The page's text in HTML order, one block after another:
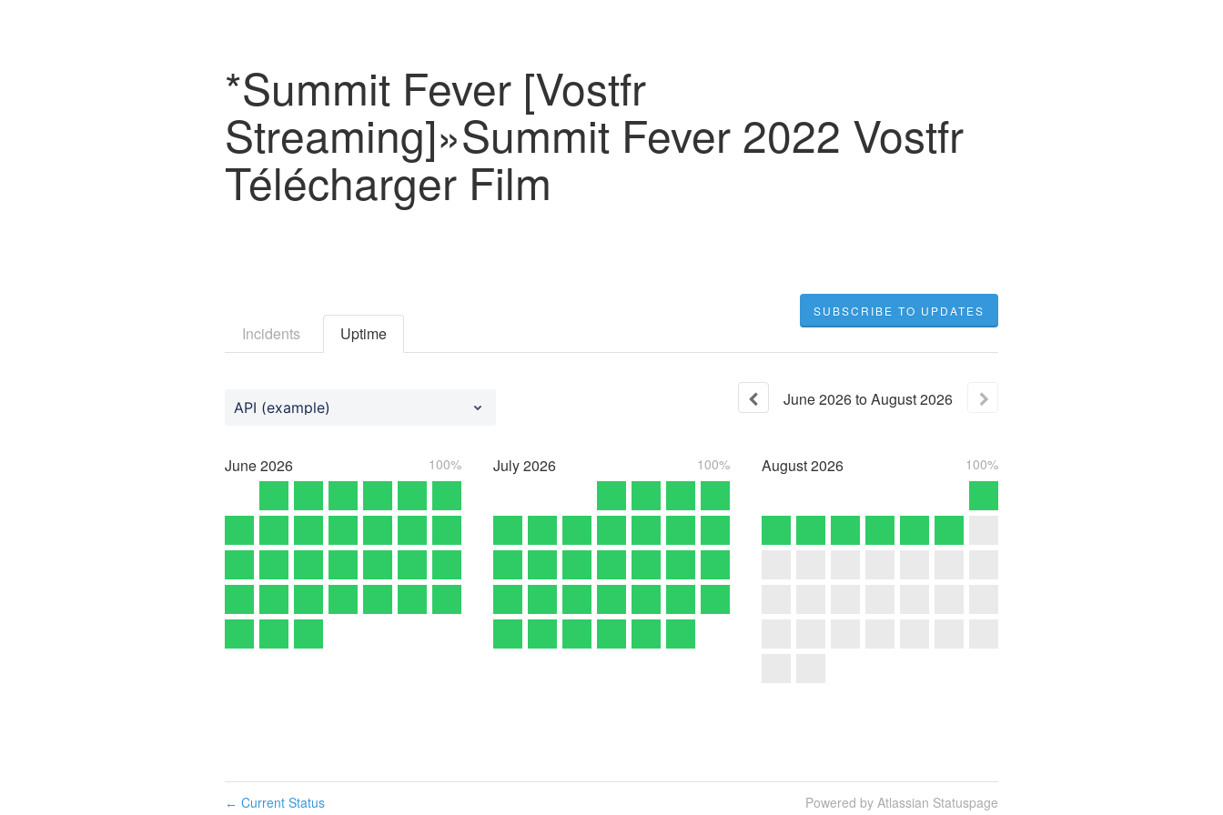
*Summit Fever [Vostfr
Streaming]»Summit Fever 2022 Vostfr
Télécharger Film
SUBSCRIBE TO UPDATES
Incidents Uptime
API (example) June2026toAugust2026
June2026 100% July2026 100% August2026 100%
← Current Status Powered by Atlassian Statuspage